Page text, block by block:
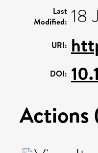
Last
Modified: 18
URI:
DOI:
Actions